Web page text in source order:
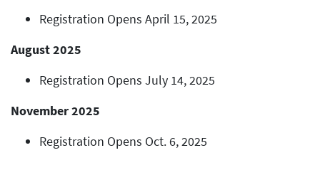
Registration Opens April 15, 2025
August 2025
Registration Opens July 14, 2025
November 2025
Registration Opens Oct. 6, 2025